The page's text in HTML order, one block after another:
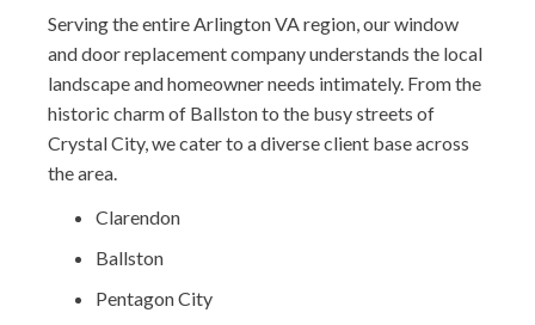
Serving the entire Arlington VA region, our window
and door replacement company understands the local
landscape and homeowner needs intimately. From the
historic charm of Ballston to the busy streets of
Crystal City, we cater to a diverse client base across
the area.
Clarendon
Ballston
Pentagon City